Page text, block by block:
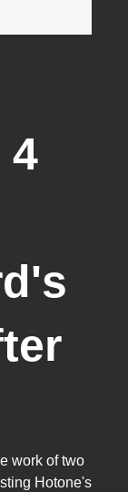
4
work of two
Hotone's